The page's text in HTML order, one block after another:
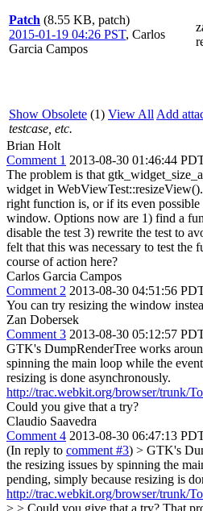
Patch (8.55 KB, patch)
2015-01-19 04:26 PST, Carlos
Garcia Campos
Show Obsolete (1) View All Add
testcase, etc.
Brian Holt
Comment 1 2013-08-30 01:46:44
The problem is that
widget in
right function is, or if its even possible
window. Options now are 1) find a
disable the test 3) rewrite the test to
felt that this was necessary to test the
course of action here?
Carlos Garcia Campos
Comment 2 2013-08-30 04:51:56
You can try resizing the window
Zan Dobersek
Comment 3 2013-08-30 05:12:57
GTK's DumpRenderTree works
spinning the main loop while the
resizing is done asynchronously.
http://trac.webkit.org/browser/trunk/
Could you give that a try?
Claudio Saavedra
Comment 4 2013-08-30 06:47:13
(In reply to comment #3) > GTK's
the resizing issues by spinning the
pending, simply because resizing is
http://trac.webkit.org/browser/trunk/
> > Could you give that a try? That